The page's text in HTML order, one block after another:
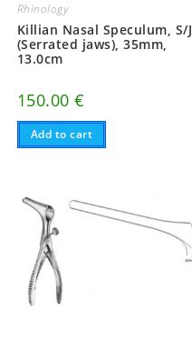
Rhinology
Killian Nasal Speculum, S/J
(Serrated jaws), 35mm,
13.0cm
150.00€
Add to cart